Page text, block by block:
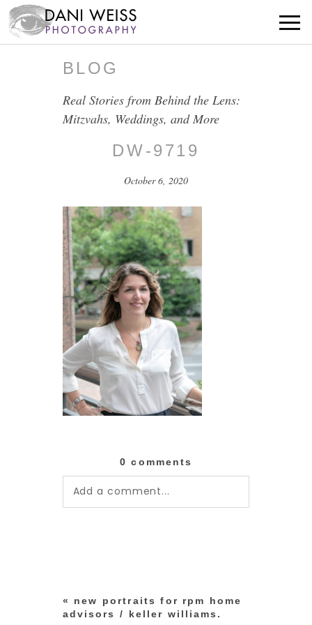
BLOG
Real Stories from Behind the Lens:
Mitzvahs, Weddings, and More
DW-9719
October 6, 2020
0 comments
Add a comment...
«
new portraits for rpm home
advisors / keller williams.